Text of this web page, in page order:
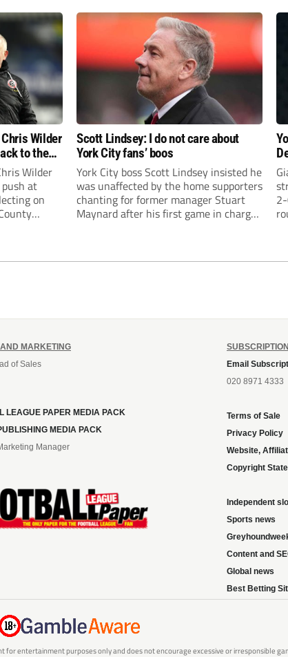
Wilder
to the
Wilder
at
on
Scott Lindsey: I do not care about
York City fans’ boos
York City boss Scott Lindsey insisted he
was unaffected by the home supporters
chanting for former manager Stuart
Maynard after his first game in charge
MARKETING
of Sales
LEAGUE PAPER MEDIA PACK
MEDIA PACK
Manager
Email
020 8971 4333
Terms of Sale
Privacy Policy
Website,
Copyright
Independent
Sports news
Content and
Global news
Best Betting
entertainment purposes only and does not encourage excessive or irresponsible